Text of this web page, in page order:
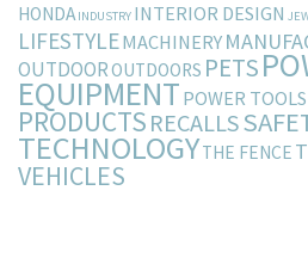
HONDA INDUSTRY INTERIOR DESIGN
LIFESTYLEMACHINERY
OUTDOOROUTDOORS PETS
EQUIPMENT POWER TOOLS
PRODUCTSRECALLS
TECHNOLOGYTHE FENCE
VEHICLES